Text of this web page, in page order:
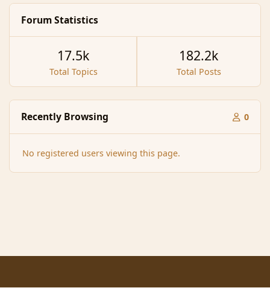
Forum Statistics
Total Topics
17.5k
Total Posts
182.2k
Recently Browsing 0
No registered users viewing this page.